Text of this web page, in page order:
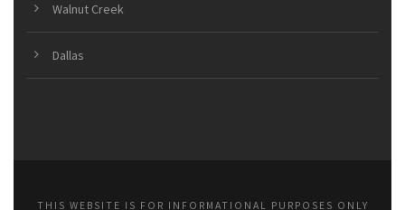
Walnut Creek
Dallas
THIS WEBSITE IS FOR INFORMATIONAL PURPOSES ONLY